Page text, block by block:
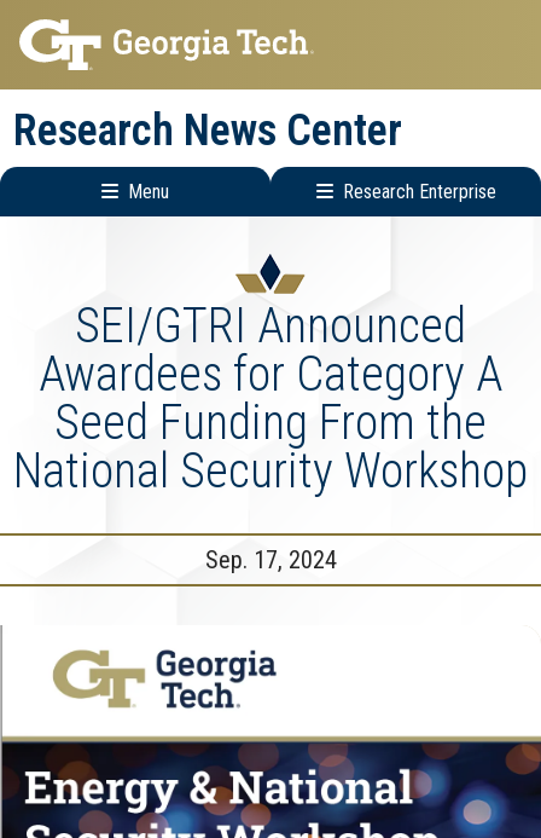
Skip
to
main
navigation
Skip
to
main
content
Research News Center
Menu Research Enterprise
MenuSEI/GTRI Announced
Awardees for Category A
Seed Funding From the
National Security Workshop
Sep. 17, 2024